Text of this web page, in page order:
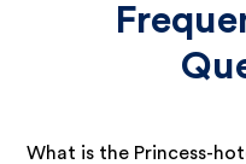
What is the Princess-